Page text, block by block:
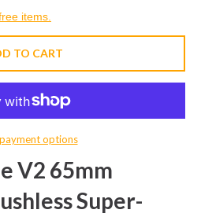
items.
TO CART
options
V2 65mm
Super-